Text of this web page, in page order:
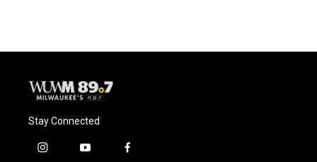
Stay Connected
i
y
f